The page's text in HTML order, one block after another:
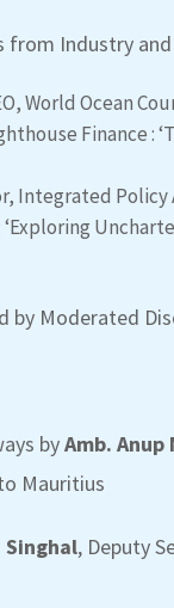
from Industry
World Ocean
Finance :
Integrated Policy
by Moderated
byAmb. Anup
Mauritius
Singhal, Deputy